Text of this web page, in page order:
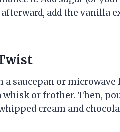
add the vanilla
saucepan or microwave
or frother. Then,
cream and